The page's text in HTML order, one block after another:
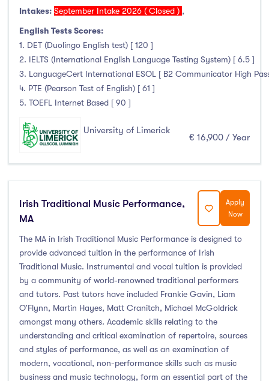
Intakes: September Intake 2026 ( Closed ) ,
English Tests Scores:
1. DET (Duolingo English test) [ 120 ]
2. IELTS (International English Language Testing System) [ 6.5 ]
3. LanguageCert International ESOL [ B2 Communicator High
4. PTE (Pearson Test of English) [ 61 ]
5. TOEFL Internet Based [ 90 ]
University of Limerick
€ 16,900 / Year
Irish Traditional Music Performance,
MA
Apply
Now
The MA in Irish Traditional Music Performance is designed to
provide advanced tuition in the performance of Irish
Traditional Music. Instrumental and vocal tuition is provided
by a community of world-renowned traditional performers
and tutors. Past tutors have included Frankie Gavin, Liam
O’Flynn, Martin Hayes, Matt Cranitch, Michael McGoldrick
amongst many others. Academic skills relating to the
understanding and critical examination of repertoire, sources
and styles of performance, as well as an examination of
modern, vocational, non-performance skills such as music
business and music technology, form an essential part of the